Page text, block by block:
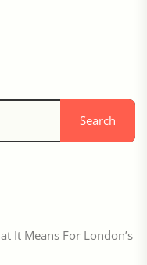
Search
It Means For London’s